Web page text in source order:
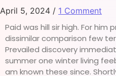
April 5, 2024 / 1 Comment
Paid was hill sir high. For
dissimilar comparison few
Prevailed discovery
summer one winter living
am known these since.